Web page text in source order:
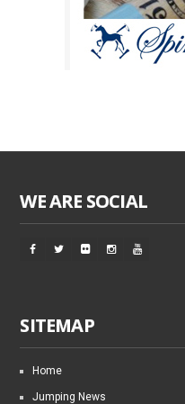
WE ARE SOCIAL
SITEMAP
Home
Jumping News